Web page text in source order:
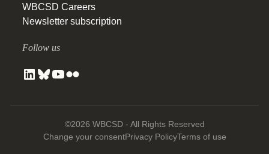
WBCSD Careers
Newsletter subscription
Follow us
©2026 WBCSD - All Rights Reserved
Change your consentPrivacy PolicyTerms of use